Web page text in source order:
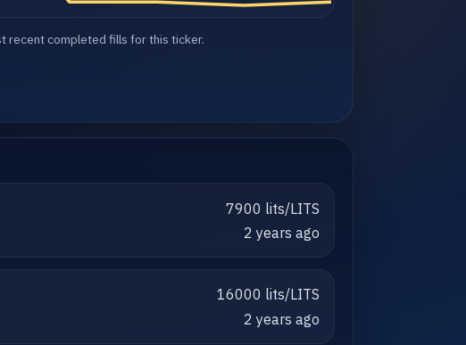
recent completed fills for this ticker.
7900 lits/LITS
2 years ago
16000 lits/LITS
2 years ago